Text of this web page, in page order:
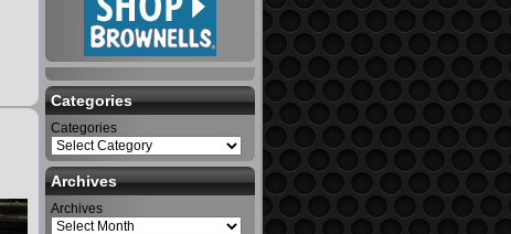
Categories
Categories
Archives
Archives